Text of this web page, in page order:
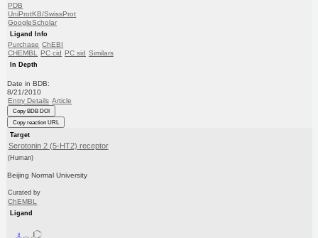
PDB
UniProtKB/SwissProt
GoogleScholar
Ligand Info
Purchase ChEBI
CHEMBL PC cid PC sid Similars
In Depth
Date in BDB:
8/21/2010
Entry Details Article
Copy BDB DOI
Copy reaction URL
Target
Serotonin 2 (5-HT2) receptor
(Human)
Beijing Normal University
Curated by
ChEMBL
Ligand